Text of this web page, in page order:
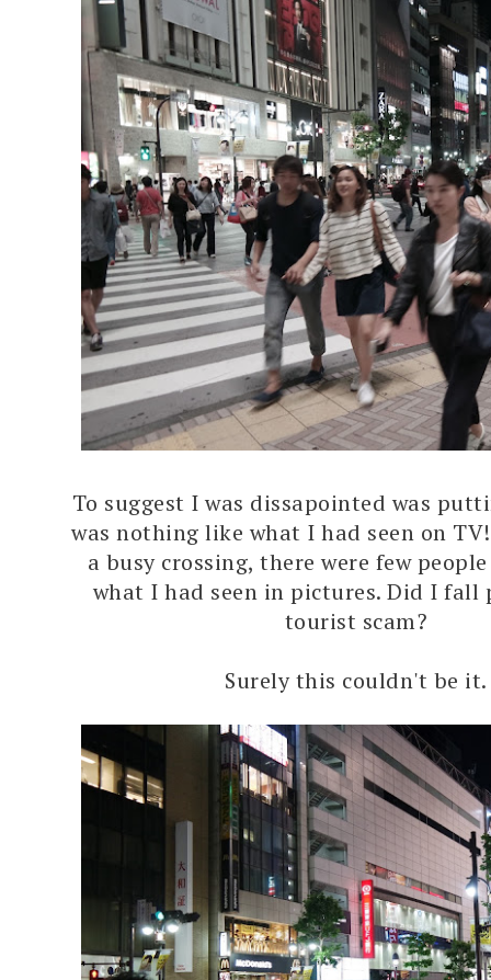
To suggest I was dissapointed was
was nothing like what I had seen on
a busy crossing, there were few
what I had seen in pictures. Did I fall
tourist scam?
Surely this couldn't be it.